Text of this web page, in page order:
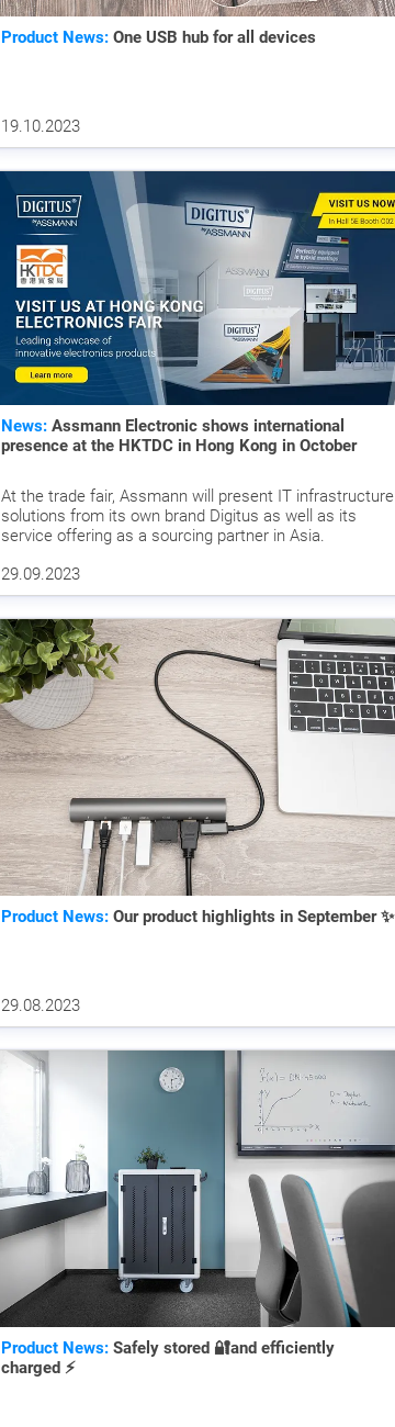
Product News: One USB hub for all devices
19.10.2023
News: Assmann Electronic shows international
presence at the HKTDC in Hong Kong in October
At the trade fair, Assmann will present IT infrastructure
solutions from its own brand Digitus as well as its
service offering as a sourcing partner in Asia.
29.09.2023
Product News: Our product highlights in September ✨
29.08.2023
Product News: Safely stored 🔐and efficiently
charged ⚡